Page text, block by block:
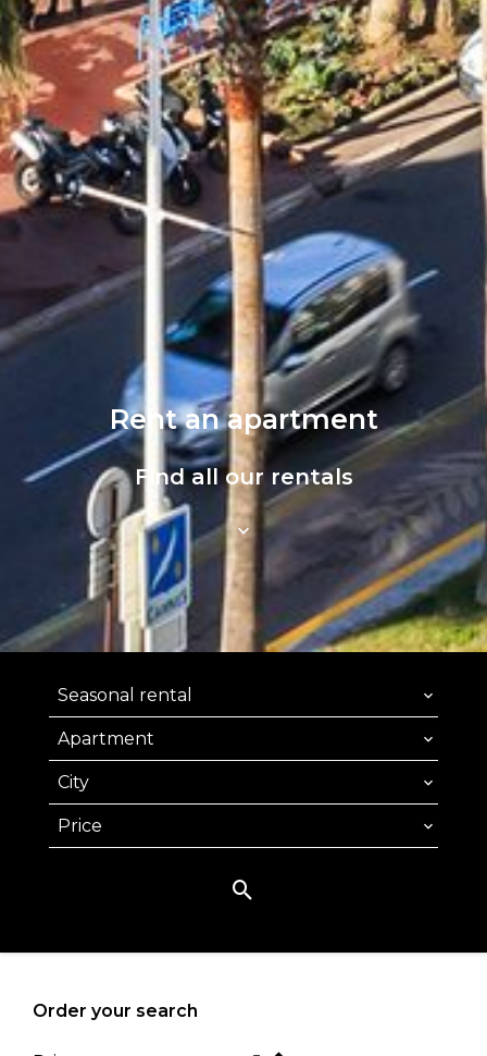
Rent an apartment
Find all our rentals
Seasonal rental
Apartment
City
Price
Order your search